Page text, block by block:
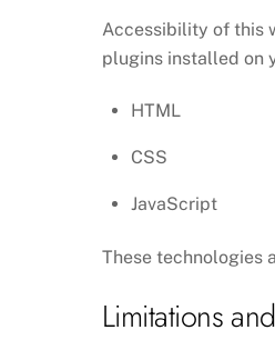
Accessibility of this
plugins installed on
HTML
CSS
JavaScript
These technologies
Limitations